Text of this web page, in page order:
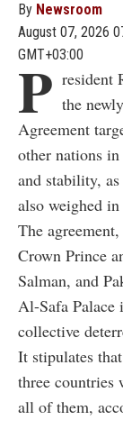
By Newsroom
August 07, 2026
GMT+03:00
P resident
the
Agreement
other nations
and stability,
also weighed
The
Crown Prince
Salman, and
Al-Safa
collective
It stipulates
three countries
all of them,